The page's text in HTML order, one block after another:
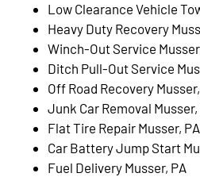
Low Clearance Vehicle
Heavy Duty Recovery
Winch-Out Service
Ditch Pull-Out Service
Off Road Recovery
Junk Car Removal Musser,
Flat Tire Repair Musser, PA
Car Battery Jump Start
Fuel Delivery Musser, PA